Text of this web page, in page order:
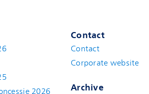
2026
Contact
Contact(new window)
Corporate website
Archive